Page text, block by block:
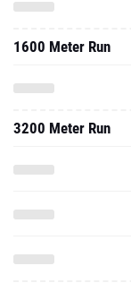
1600 Meter Run
3200 Meter Run